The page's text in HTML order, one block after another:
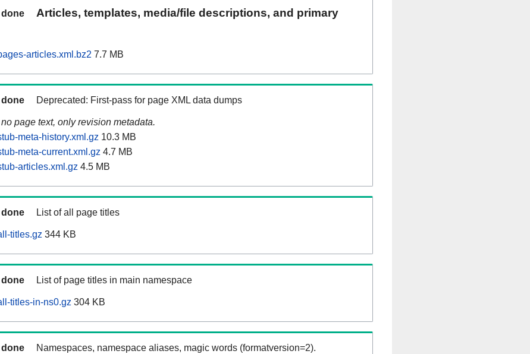
done
Articles, templates, media/file descriptions, and primary
articles.xml.bz2 7.7 MB
done Deprecated: First-pass for page XML data dumps
page text, only revision metadata.
meta-history.xml.gz 10.3 MB
meta-current.xml.gz 4.7 MB
articles.xml.gz 4.5 MB
done List of all page titles
titles.gz 344 KB
done List of page titles in main namespace
titles-in-ns0.gz 304 KB
done Namespaces, namespace aliases, magic words (formatversion=2).